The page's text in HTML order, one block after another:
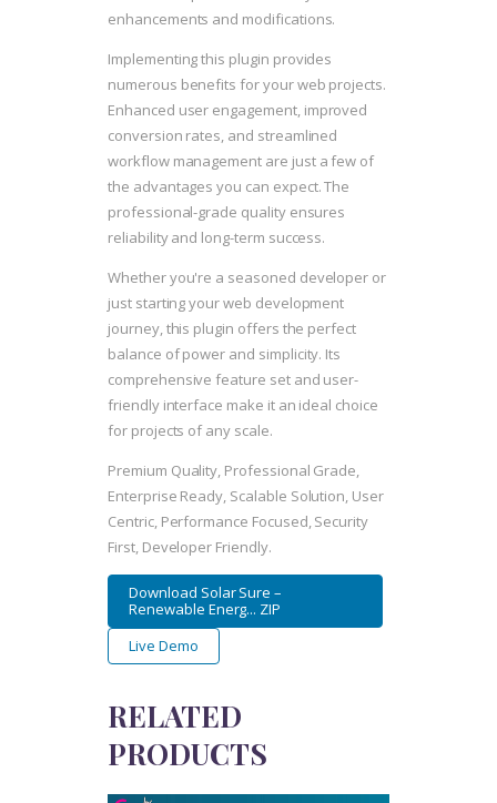
enhancements and modifications.
Implementing this plugin provides
numerous benefits for your web projects.
Enhanced user engagement, improved
conversion rates, and streamlined
workflow management are just a few of
the advantages you can expect. The
professional-grade quality ensures
reliability and long-term success.
Whether you're a seasoned developer or
just starting your web development
journey, this plugin offers the perfect
balance of power and simplicity. Its
comprehensive feature set and user-
friendly interface make it an ideal choice
for projects of any scale.
Premium Quality, Professional Grade,
Enterprise Ready, Scalable Solution, User
Centric, Performance Focused, Security
First, Developer Friendly.
Download Solar Sure –
Renewable Energ... ZIP
Live Demo
RELATED
PRODUCTS